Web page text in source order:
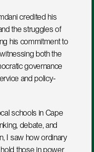
credited his
the struggles of
his commitment to
both the
governance
and policy-
schools in Cape
debate, and
I saw how ordinary
those in power